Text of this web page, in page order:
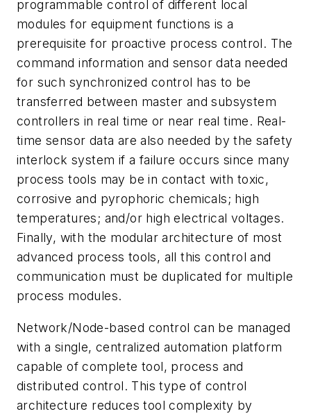
programmable control of different local
modules for equipment functions is a
prerequisite for proactive process control. The
command information and sensor data needed
for such synchronized control has to be
transferred between master and subsystem
controllers in real time or near real time. Real-
time sensor data are also needed by the safety
interlock system if a failure occurs since many
process tools may be in contact with toxic,
corrosive and pyrophoric chemicals; high
temperatures; and/or high electrical voltages.
Finally, with the modular architecture of most
advanced process tools, all this control and
communication must be duplicated for multiple
process modules.
Network/Node-based control can be managed
with a single, centralized automation platform
capable of complete tool, process and
distributed control. This type of control
architecture reduces tool complexity by